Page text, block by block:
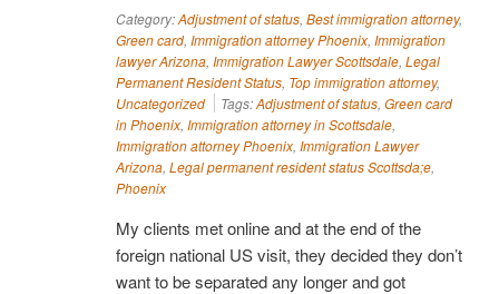
Category:Adjustment of status, Best immigration attorney,
Green card, Immigration attorney Phoenix, Immigration
lawyer Arizona, Immigration Lawyer Scottsdale, Legal
Permanent Resident Status, Top immigration attorney,
Uncategorized
Tags:Adjustment of status, Green card
in Phoenix, Immigration attorney in Scottsdale,
Immigration attorney Phoenix, Immigration Lawyer
Arizona, Legal permanent resident status Scottsda;e,
Phoenix
My clients met online and at the end of the
foreign national US visit, they decided they don’t
want to be separated any longer and got